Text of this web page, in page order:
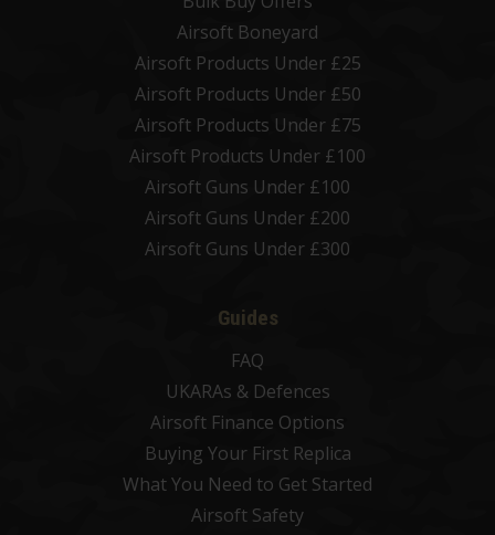
Airsoft Boneyard
Airsoft Products Under £25
Airsoft Products Under £50
Airsoft Products Under £75
Airsoft Products Under £100
Airsoft Guns Under £100
Airsoft Guns Under £200
Airsoft Guns Under £300
Guides
FAQ
UKARAs & Defences
Airsoft Finance Options
Buying Your First Replica
What You Need to Get Started
Airsoft Safety